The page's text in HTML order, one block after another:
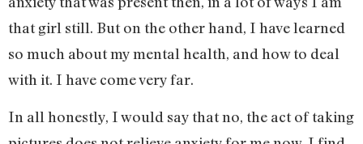
that girl still. But on the other hand, I have learned
so much about my mental health, and how to deal
with it. I have come very far.
In all honestly, I would say that no, the act of taking